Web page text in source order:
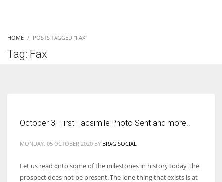
HOME POSTS TAGGED "FAX"
Tag: Fax
October 3- First Facsimile Photo Sent and more..
MONDAY, 05 OCTOBER 2020 BY BRAG SOCIAL
Let us read onto some of the milestones in history today The
prospect does not be present. The lone thing that exists is at